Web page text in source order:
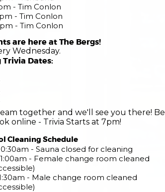
Club
- Tim Conlon
- Tim Conlon
- Tim Conlon
are here at The Bergs!
Wednesday.
Dates:
together and we'll see you there! Be
online - Trivia Starts at 7pm!
Cleaning Schedule
- Sauna closed for cleaning
- Female change room cleaned
- Male change room cleaned